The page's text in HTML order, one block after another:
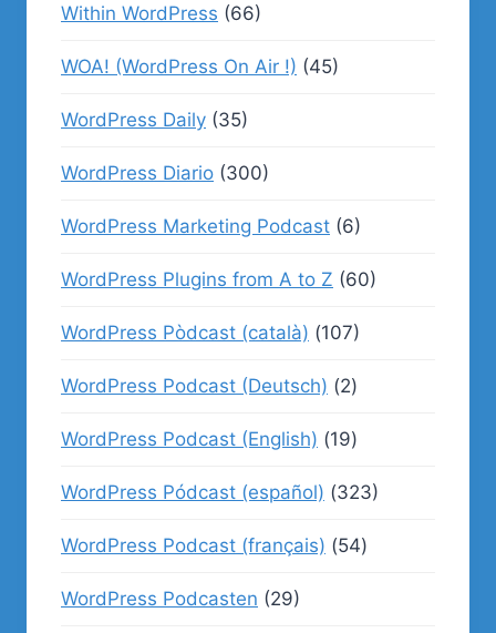
Within WordPress (66)
WOA! (WordPress On Air !) (45)
WordPress Daily (35)
WordPress Diario (300)
WordPress Marketing Podcast (6)
WordPress Plugins from A to Z (60)
WordPress Pòdcast (català) (107)
WordPress Podcast (Deutsch) (2)
WordPress Podcast (English) (19)
WordPress Pódcast (español) (323)
WordPress Podcast (français) (54)
WordPress Podcasten (29)